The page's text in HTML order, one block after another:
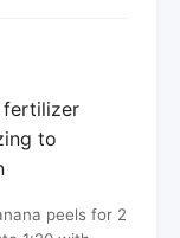
fertilizer
to
peels for 2